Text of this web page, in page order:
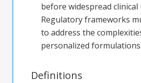
before widespread clinical
Regulatory frameworks
to address the
personalized formulations.
Definitions